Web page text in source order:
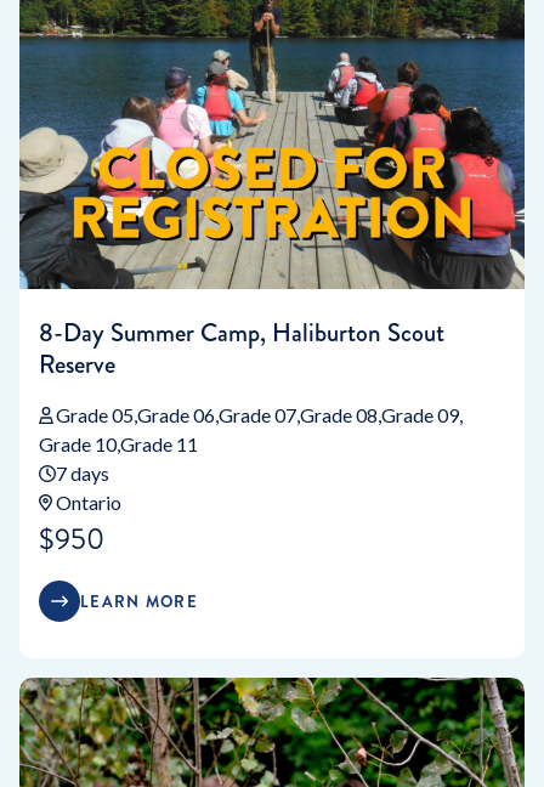
8-Day Summer Camp, Haliburton Scout
Reserve
Grade 05Grade 06Grade 07Grade 08 Grade 09
Grade 10Grade 11
7 days
Ontario
$950
LEARN MORE